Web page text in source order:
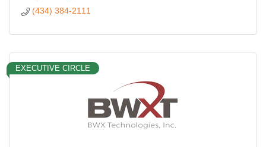
(434) 384-2111
EXECUTIVE CIRCLE